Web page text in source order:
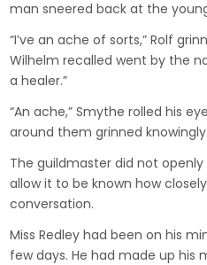
man sneered back at the
“I’ve an ache of sorts,” Rolf
Wilhelm recalled went by the
a healer.”
“An ache,” Smythe rolled his
around them grinned knowingly.
The guildmaster did not
allow it to be known how
conversation.
Miss Redley had been on his
few days. He had made up his